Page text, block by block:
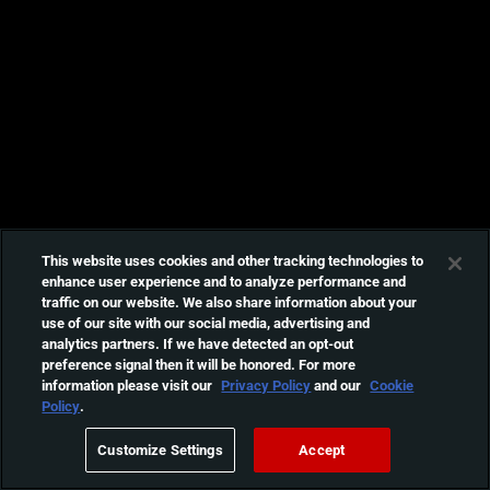
This website uses cookies and other tracking technologies to
enhance user experience and to analyze performance and
traffic on our website. We also share information about your
use of our site with our social media, advertising and
analytics partners. If we have detected an opt-out
preference signal then it will be honored. For more
information please visit our Privacy Policyand our Cookie
Policy.
Customize Settings Accept